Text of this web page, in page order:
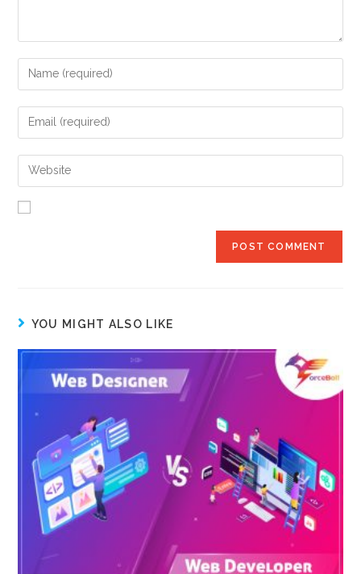
YOU MIGHT ALSO LIKE